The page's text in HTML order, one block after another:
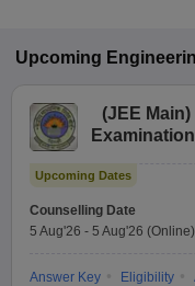
Upcoming
(JEE Main)
Upcoming Dates
Counselling Date
5 Aug'26 - 5 Aug'26 (Online)
Answer Key Eligibility